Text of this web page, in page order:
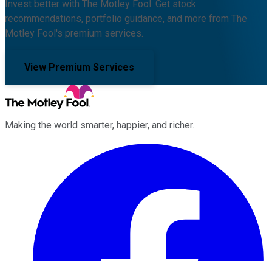
Invest better with The Motley Fool. Get stock
recommendations, portfolio guidance, and more from The
Motley Fool's premium services.
View Premium Services
Making the world smarter, happier, and richer.